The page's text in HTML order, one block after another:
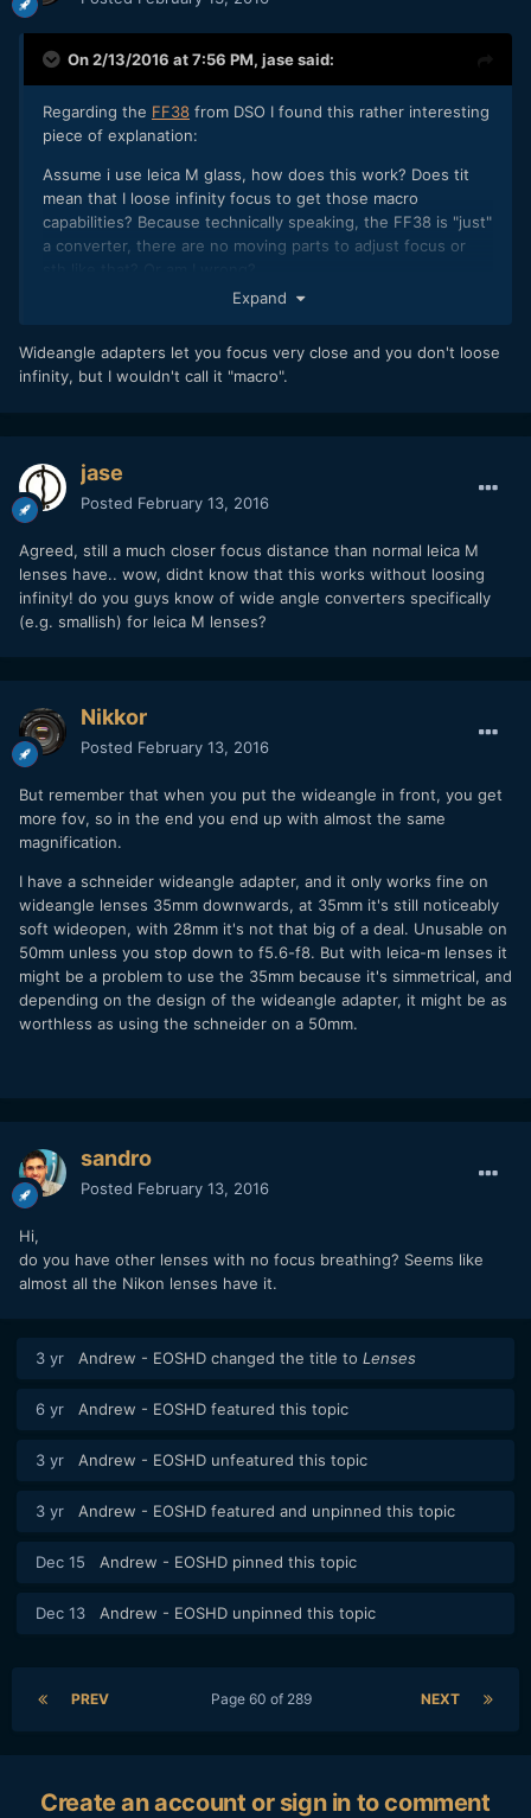
On 2/13/2016 at 7:56 PM, jasesaid:
Regarding the FF38 from DSO I found this rather interesting
piece of explanation:
Assume i use leica M glass, how does this work? Does tit
mean that I loose infinity focus to get those macro
capabilities? Because technically speaking, the FF38 is "just"
a converter, there are no moving parts to adjust focus or
Expand
Wideangle adapters let you focus very close and you don't loose
infinity, but I wouldn't call it "macro".
jase
Posted February 13, 2016
Agreed, still a much closer focus distance than normal leica M
lenses have.. wow, didnt know that this works without loosing
infinity! do you guys know of wide angle converters specifically
(e.g. smallish) for leica M lenses?
Nikkor
Posted February 13, 2016
But remember that when you put the wideangle in front, you get
more fov, so in the end you end up with almost the same
magnification.
I have a schneider wideangle adapter, and it only works fine on
wideangle lenses 35mm downwards, at 35mm it's still noticeably
soft wideopen, with 28mm it's not that big of a deal. Unusable on
50mm unless you stop down to f5.6-f8. But with leica-m lenses it
might be a problem to use the 35mm because it's simmetrical, and
depending on the design of the wideangle adapter, it might be as
worthless as using the schneider on a 50mm.
sandro
Posted February 13, 2016
Hi,
do you have other lenses with no focus breathing? Seems like
almost all the Nikon lenses have it.
3 yr Andrew - EOSHD changed the title to Lenses
6 yr Andrew - EOSHD featured this topic
3 yr Andrew - EOSHD unfeatured this topic
3 yr Andrew - EOSHD featured and unpinned this topic
Dec 15 Andrew - EOSHD pinned this topic
Dec 13 Andrew - EOSHD unpinned this topic
PREV NEXT
Page 60 of 289
Create an account or sign in to comment